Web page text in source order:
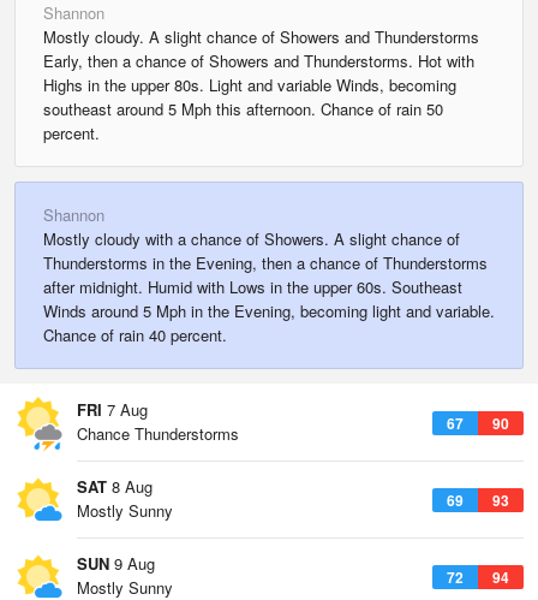
Shannon
Mostly cloudy. A slight chance of Showers and Thunderstorms
Early, then a chance of Showers and Thunderstorms. Hot with
Highs in the upper 80s. Light and variable Winds, becoming
southeast around 5 Mph this afternoon. Chance of rain 50
percent.
Shannon
Mostly cloudy with a chance of Showers. A slight chance of
Thunderstorms in the Evening, then a chance of Thunderstorms
after midnight. Humid with Lows in the upper 60s. Southeast
Winds around 5 Mph in the Evening, becoming light and variable.
Chance of rain 40 percent.
FRI 7 Aug
67 90
Chance Thunderstorms
SAT 8 Aug
69 93
Mostly Sunny
SUN 9 Aug
72 94
Mostly Sunny